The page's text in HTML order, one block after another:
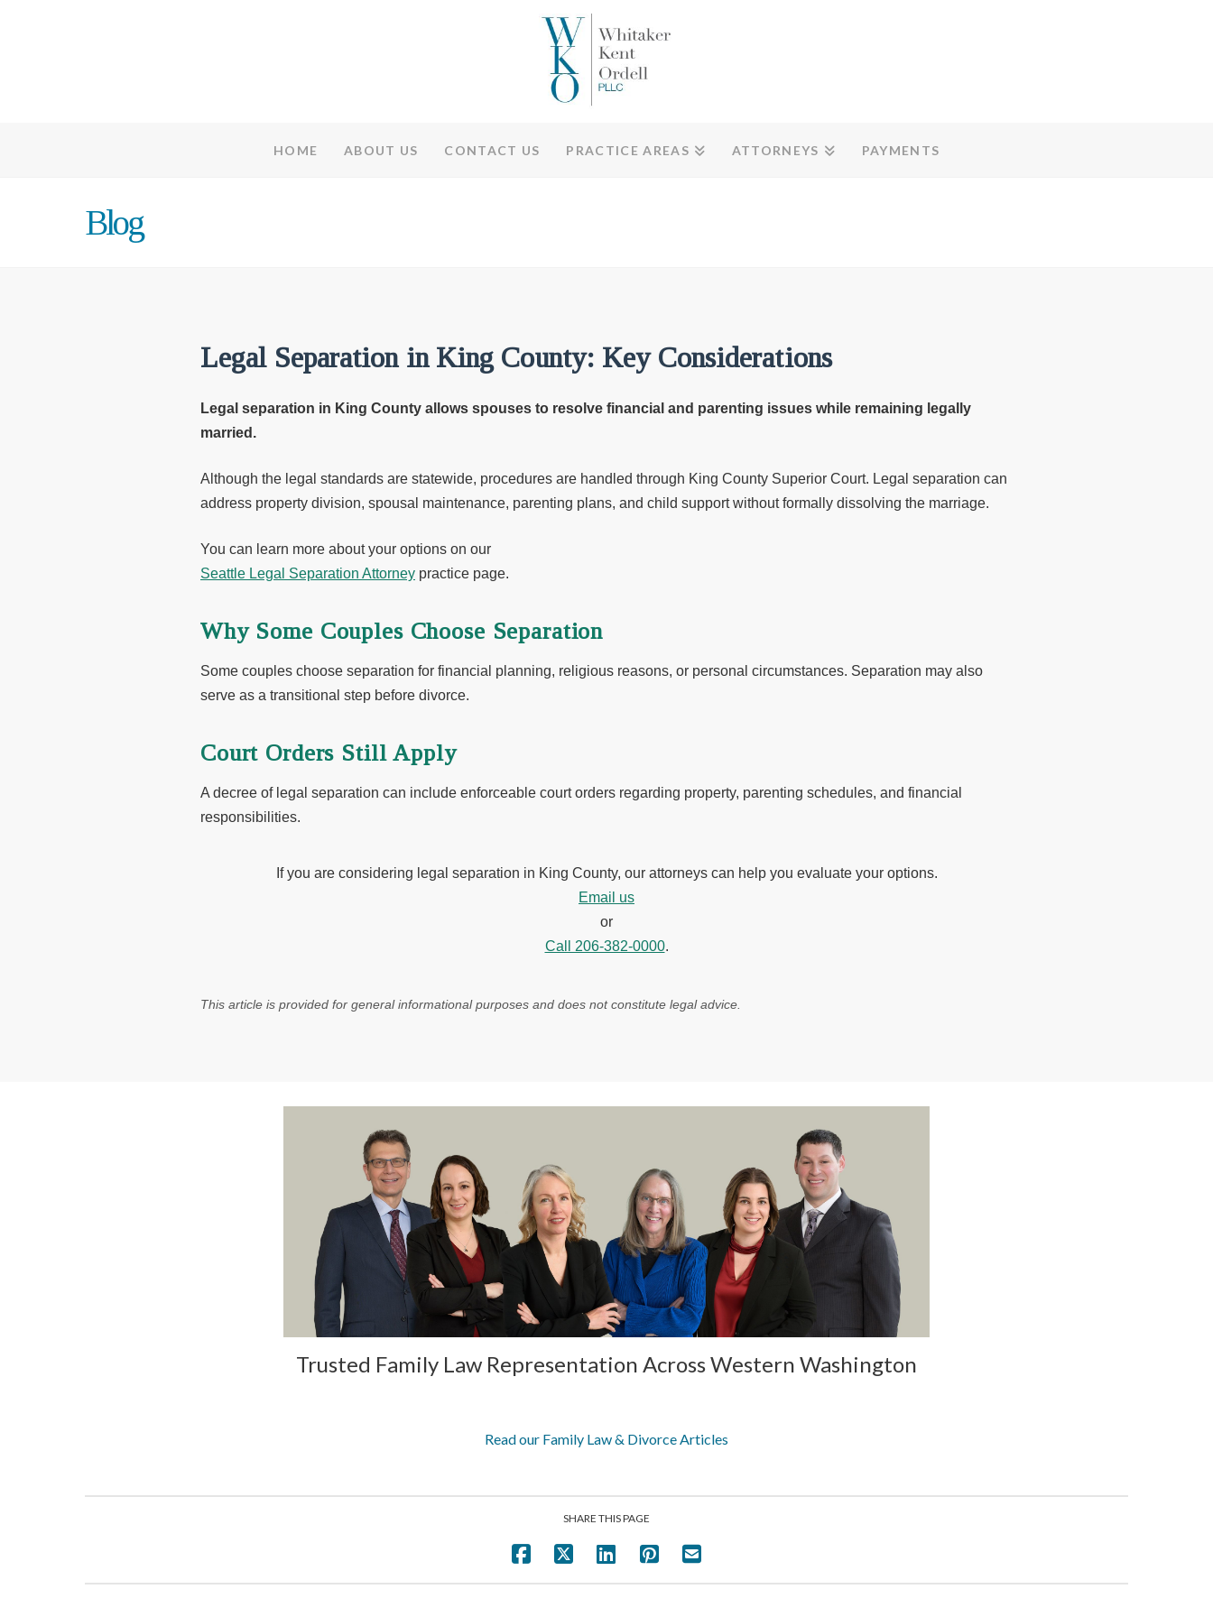
HOME ABOUT US CONTACT US PRACTICE AREAS ATTORNEYS PAYMENTS
Blog
Legal Separation in King County: Key Considerations
Legal separation in King County allows spouses to resolve financial and parenting issues while remaining legally
married.
Although the legal standards are statewide, procedures are handled through King County Superior Court. Legal separation can
address property division, spousal maintenance, parenting plans, and child support without formally dissolving the marriage.
You can learn more about your options on our
Seattle Legal Separation Attorney practice page.
Why Some Couples Choose Separation
Some couples choose separation for financial planning, religious reasons, or personal circumstances. Separation may also
serve as a transitional step before divorce.
Court Orders Still Apply
A decree of legal separation can include enforceable court orders regarding property, parenting schedules, and financial
responsibilities.
If you are considering legal separation in King County, our attorneys can help you evaluate your options.
Email us
or
Call 206-382-0000.
This article is provided for general informational purposes and does not constitute legal advice.
Trusted Family Law Representation Across Western Washington
Read our Family Law & Divorce Articles
SHARE THIS PAGE